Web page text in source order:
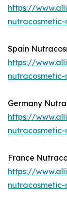
https://
nutracosmetic-
Spain
https://
nutracosmetic-
Germany
https://
nutracosmetic-
France
https://
nutracosmetic-